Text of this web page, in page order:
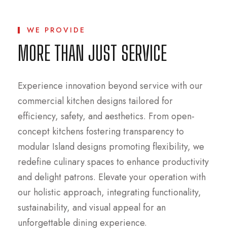
WE PROVIDE
MORE THAN JUST SERVICE
Experience innovation beyond service with our
commercial kitchen designs tailored for
efficiency, safety, and aesthetics. From open-
concept kitchens fostering transparency to
modular Island designs promoting flexibility, we
redefine culinary spaces to enhance productivity
and delight patrons. Elevate your operation with
our holistic approach, integrating functionality,
sustainability, and visual appeal for an
unforgettable dining experience.